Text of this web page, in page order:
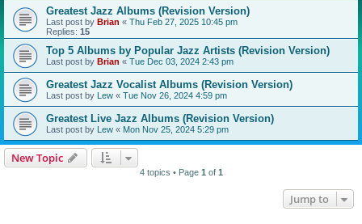
Greatest Jazz Albums (Revision Version)
Last post by Brian « Thu Feb 27, 2025 10:45 pm
Replies: 15
Top 5 Albums by Popular Jazz Artists (Revision Version)
Last post by Brian « Tue Dec 03, 2024 2:43 pm
Greatest Jazz Vocalist Albums (Revision Version)
Last post by Lew « Tue Nov 26, 2024 4:59 pm
Greatest Live Jazz Albums (Revision Version)
Last post by Lew « Mon Nov 25, 2024 5:29 pm
New Topic
4 topics • Page 1 of 1
Jump to